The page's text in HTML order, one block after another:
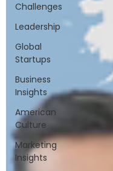
Challenges
Leadership
Global
Startups
Business
Insights
American
Culture
Marketing
Insights